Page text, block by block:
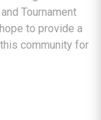
Tournament
to provide a
community for